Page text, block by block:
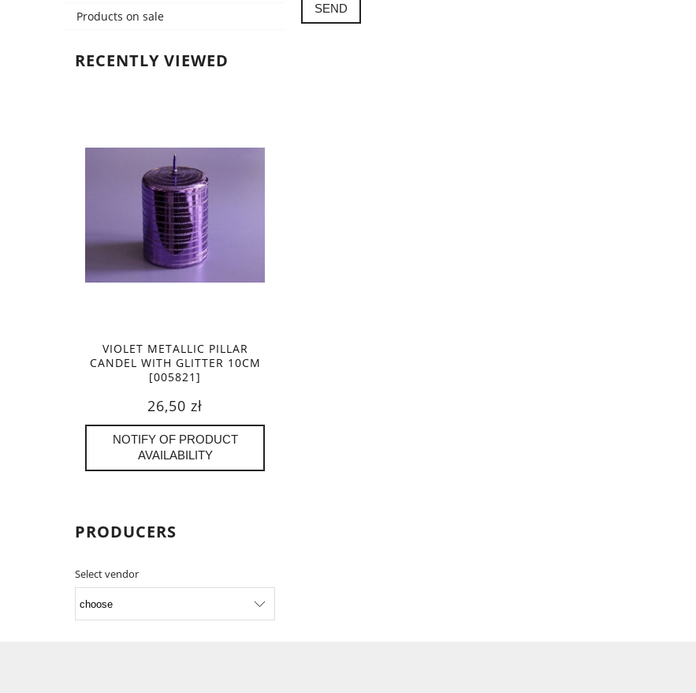
Products on sale
RECENTLY VIEWED
VIOLET METALLIC PILLAR
CANDEL WITH GLITTER 10CM
[005821]
26,50 zł
NOTIFY OF PRODUCT
AVAILABILITY
PRODUCERS
Select vendor
SEND